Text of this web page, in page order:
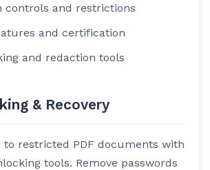
controls and restrictions
and certification
and redaction tools
& Recovery
to restricted PDF documents with
tools. Remove passwords